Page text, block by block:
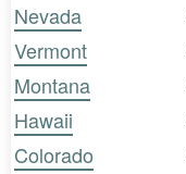
Nevada
Vermont
Montana
Hawaii
Colorado